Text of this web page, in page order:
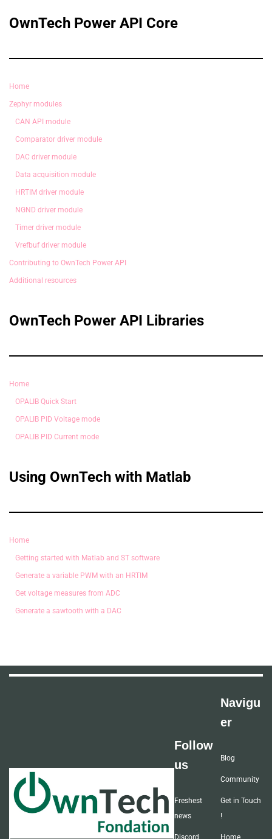
OwnTech Power API Core
Home
Zephyr modules
CAN API module
Comparator driver module
DAC driver module
Data acquisition module
HRTIM driver module
NGND driver module
Timer driver module
Vrefbuf driver module
Contributing to OwnTech Power API
Additional resources
OwnTech Power API Libraries
Home
OPALIB Quick Start
OPALIB PID Voltage mode
OPALIB PID Current mode
Using OwnTech with Matlab
Home
Getting started with Matlab and ST software
Generate a variable PWM with an HRTIM
Get voltage measures from ADC
Generate a sawtooth with a DAC
Follow
us
Freshest
news
Navigu
er
Blog
Community
Get in Touch
!